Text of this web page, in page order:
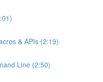
& APIs (2:19)
Line (2:50)